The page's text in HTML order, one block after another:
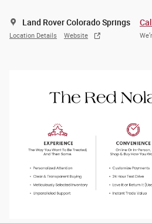
Land Rover Colorado Springs
Location Details Website